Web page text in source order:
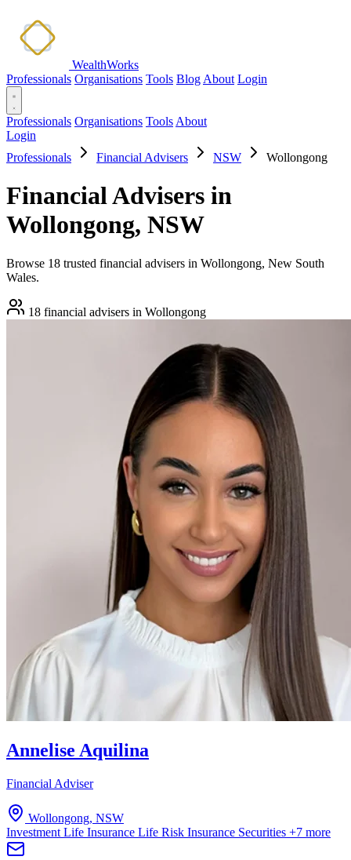
WealthWorks
Professionals Organisations Tools Blog About Login
Professionals Organisations Tools About
Login
Professionals
Financial Advisers NSW Wollongong
Financial Advisers in
Wollongong, NSW
Browse 18 trusted financial advisers in Wollongong, New South
Wales.
18 financial advisers in Wollongong
Annelise Aquilina
Financial Adviser
Wollongong, NSW
Investment Life Insurance Life Risk Insurance Securities +7 more